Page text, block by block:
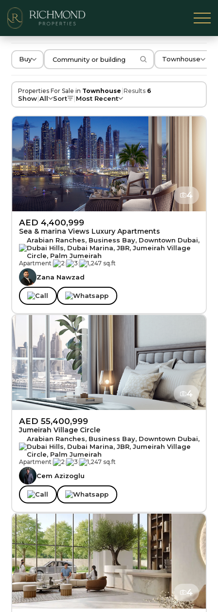
Buy Townhouse
Properties For Sale in Townhouse |Results 6
Show|All Sort |Most Recent
4
AED 4,400,999
Sea & marina Views Luxury Apartments
Arabian Ranches, Business Bay, Downtown Dubai,
Dubai Hills, Dubai Marina, JBR, Jumeirah Village
Circle, Palm Jumeirah
Apartment| 2| 3| 1,247 sq.ft
Zana Nawzad
Call Whatsapp
4
AED 55,400,999
Jumeirah Village Circle
Arabian Ranches, Business Bay, Downtown Dubai,
Dubai Hills, Dubai Marina, JBR, Jumeirah Village
Circle, Palm Jumeirah
Apartment| 2| 3| 1,247 sq.ft
Cem Azizoglu
Call Whatsapp
4